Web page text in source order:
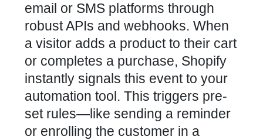
email or SMS platforms through
robust APIs and webhooks. When
a visitor adds a product to their cart
or completes a purchase, Shopify
instantly signals this event to your
automation tool. This triggers pre-
set rules—like sending a reminder
or enrolling the customer in a